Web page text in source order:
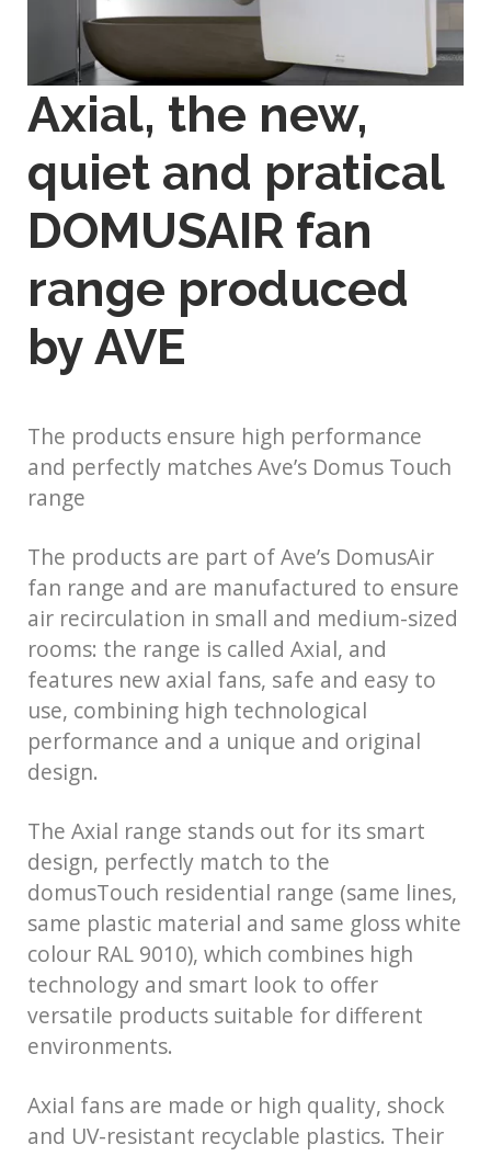
Axial, the new,
quiet and pratical
DOMUSAIR fan
range produced
by AVE
The products ensure high performance
and perfectly matches Ave’s Domus Touch
range
The products are part of Ave’s DomusAir
fan range and are manufactured to ensure
air recirculation in small and medium-sized
rooms: the range is called Axial, and
features new axial fans, safe and easy to
use, combining high technological
performance and a unique and original
design.
The Axial range stands out for its smart
design, perfectly match to the
domusTouch residential range (same lines,
same plastic material and same gloss white
colour RAL 9010), which combines high
technology and smart look to offer
versatile products suitable for different
environments.
Axial fans are made or high quality, shock
and UV-resistant recyclable plastics. Their